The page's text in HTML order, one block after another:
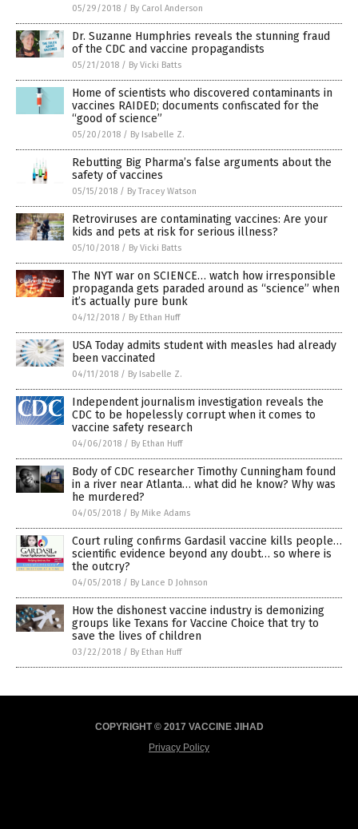
05/29/2018 / By Carol Anderson
Dr. Suzanne Humphries reveals the stunning fraud
of the CDC and vaccine propagandists
05/21/2018 / By Vicki Batts
Home of scientists who discovered contaminants in
vaccines RAIDED; documents confiscated for the
“good of science”
05/20/2018 / By Isabelle Z.
Rebutting Big Pharma’s false arguments about the
safety of vaccines
05/15/2018 / By Tracey Watson
Retroviruses are contaminating vaccines: Are your
kids and pets at risk for serious illness?
05/10/2018 / By Vicki Batts
The NYT war on SCIENCE… watch how irresponsible
propaganda gets paraded around as “science” when
it’s actually pure bunk
04/12/2018 / By Ethan Huff
USA Today admits student with measles had already
been vaccinated
04/11/2018 / By Isabelle Z.
Independent journalism investigation reveals the
CDC to be hopelessly corrupt when it comes to
vaccine safety research
04/06/2018 / By Ethan Huff
Body of CDC researcher Timothy Cunningham found
in a river near Atlanta… what did he know? Why was
he murdered?
04/05/2018 / By Mike Adams
Court ruling confirms Gardasil vaccine kills people…
scientific evidence beyond any doubt… so where is
the outcry?
04/05/2018 / By Lance D Johnson
How the dishonest vaccine industry is demonizing
groups like Texans for Vaccine Choice that try to
save the lives of children
03/22/2018 / By Ethan Huff
COPYRIGHT © 2017 VACCINE JIHAD
Privacy Policy